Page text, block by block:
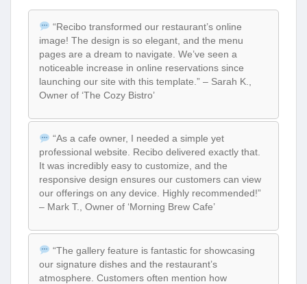
“Recibo transformed our restaurant’s online
image! The design is so elegant, and the menu
pages are a dream to navigate. We’ve seen a
noticeable increase in online reservations since
launching our site with this template.” – Sarah K.,
Owner of ‘The Cozy Bistro’
“As a cafe owner, I needed a simple yet
professional website. Recibo delivered exactly that.
It was incredibly easy to customize, and the
responsive design ensures our customers can view
our offerings on any device. Highly recommended!”
– Mark T., Owner of ‘Morning Brew Cafe’
“The gallery feature is fantastic for showcasing
our signature dishes and the restaurant’s
atmosphere. Customers often mention how